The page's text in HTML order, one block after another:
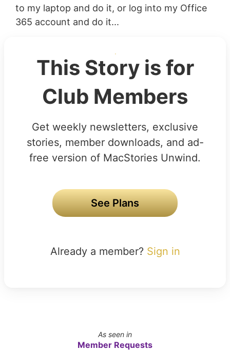
to my laptop and do it, or log into my Office
365 account and do it...
This Story is for
Club Members
Get weekly newsletters, exclusive
stories, member downloads, and ad-
free version of MacStories Unwind.
See Plans
Already a member? Sign in
As seen in
Member Requests